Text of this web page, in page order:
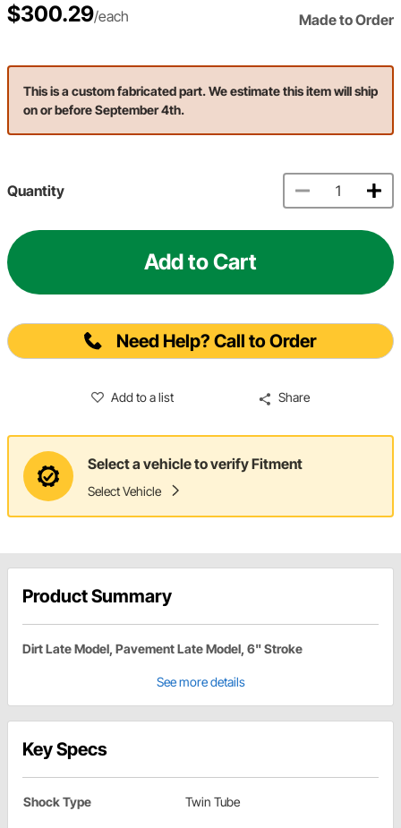
$300.29/each Made to Order
This is a custom fabricated part. We estimate this item will ship
on or before September 4th.
Quantity
Add to Cart
Need Help? Call to Order
Add to a list Share
Select a vehicle to verify Fitment
Select Vehicle
Product Summary
Dirt Late Model, Pavement Late Model, 6" Stroke
See more details
Key Specs
Shock Type Twin Tube